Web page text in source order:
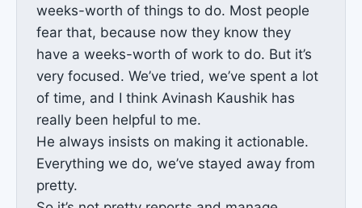
weeks-worth of things to do. Most people
fear that, because now they know they
have a weeks-worth of work to do. But it’s
very focused. We’ve tried, we’ve spent a lot
of time, and I think Avinash Kaushik has
really been helpful to me.
He always insists on making it actionable.
Everything we do, we’ve stayed away from
pretty.